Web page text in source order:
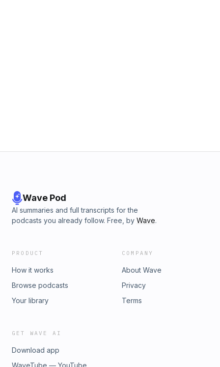
Wave Pod
AI summaries and full transcripts for the
podcasts you already follow. Free, by Wave.
PRODUCT
How it works
Browse podcasts
Your library
COMPANY
About Wave
Privacy
Terms
GET WAVE AI
Download app
WaveTube — YouTube